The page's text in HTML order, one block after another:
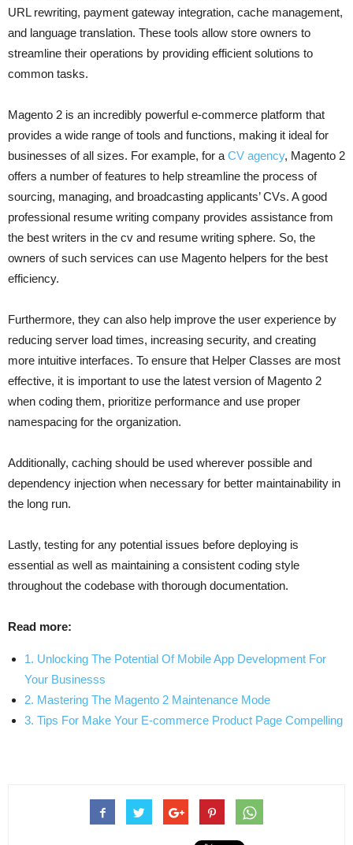
URL rewriting, payment gateway integration, cache management,
and language translation. These tools allow store owners to
streamline their operations by providing efficient solutions to
common tasks.
Magento 2 is an incredibly powerful e-commerce platform that
provides a wide range of tools and functions, making it ideal for
businesses of all sizes. For example, for a CV agency, Magento 2
offers a number of features to help streamline the process of
sourcing, managing, and broadcasting applicants’ CVs. A good
professional resume writing company provides assistance from
the best writers in the cv and resume writing sphere. So, the
owners of such services can use Magento helpers for the best
efficiency.
Furthermore, they can also help improve the user experience by
reducing server load times, increasing security, and creating
more intuitive interfaces. To ensure that Helper Classes are most
effective, it is important to use the latest version of Magento 2
when coding them, prioritize performance and use proper
namespacing for the organization.
Additionally, caching should be used wherever possible and
dependency injection when necessary for better maintainability in
the long run.
Lastly, testing for any potential issues before deploying is
essential as well as maintaining a consistent coding style
throughout the codebase with thorough documentation.
Read more:
1. Unlocking The Potential Of Mobile App Development For
Your Businesss
2. Mastering The Magento 2 Maintenance Mode
3. Tips For Make Your E-commerce Product Page Compelling